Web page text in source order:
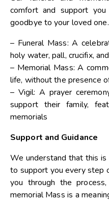
comfort and support
goodbye to your loved
– Funeral Mass: A
holy water, pall, crucifix,
– Memorial Mass: A
life, without the presence
– Vigil: A prayer
support their family,
memorials
Support and Guidance
We understand that this is
to support you every step
you through the
memorial Mass is a